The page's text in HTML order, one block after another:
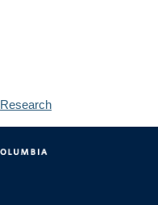
Research